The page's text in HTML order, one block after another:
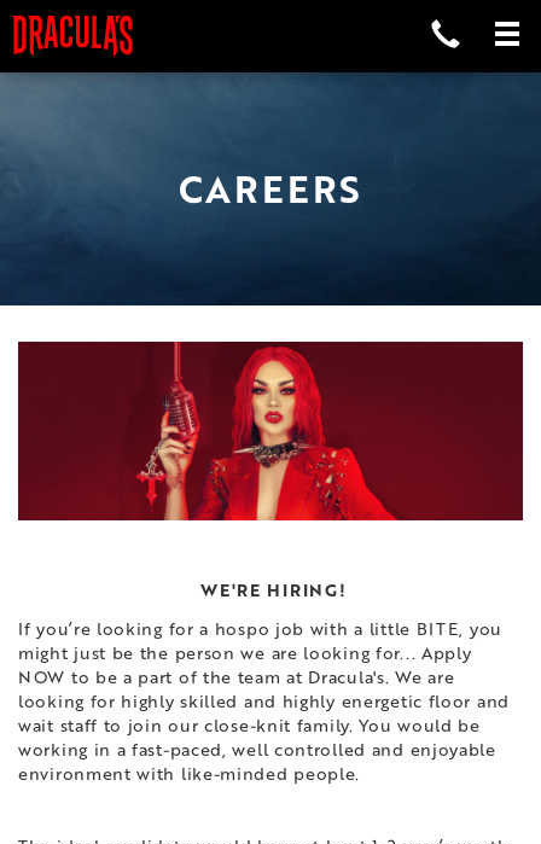
CAREERS
WE'RE HIRING!
If you’re looking for a hospo job with a little BITE, you
might just be the person we are looking for... Apply
NOW to be a part of the team at Dracula's. We are
looking for highly skilled and highly energetic floor and
wait staff to join our close-knit family. You would be
working in a fast-paced, well controlled and enjoyable
environment with like-minded people.